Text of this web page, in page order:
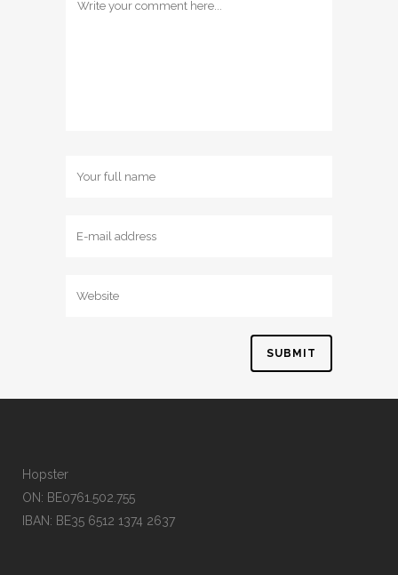
Hopster
ON: BE0761.502.755
IBAN: BE35 6512 1374 2637